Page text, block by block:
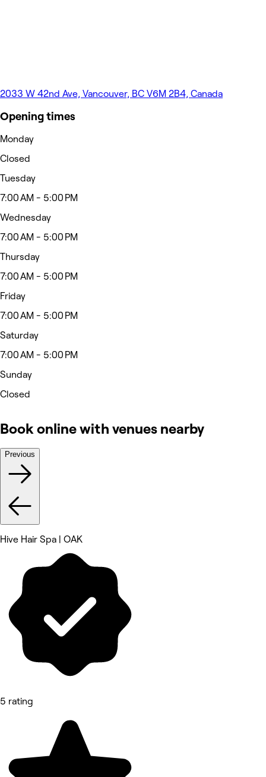
2033 W 42nd Ave, Vancouver, BC V6M 2B4, Canada
Opening times
Monday
Closed
Tuesday
7:00 AM - 5:00 PM
Wednesday
7:00 AM - 5:00 PM
Thursday
7:00 AM - 5:00 PM
Friday
7:00 AM - 5:00 PM
Saturday
7:00 AM - 5:00 PM
Sunday
Closed
Book online with venues nearby
Previous
Hive Hair Spa | OAK
5 rating